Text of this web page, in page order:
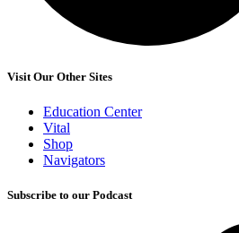
Visit Our Other Sites
Education Center
Vital
Shop
Navigators
Subscribe to our Podcast